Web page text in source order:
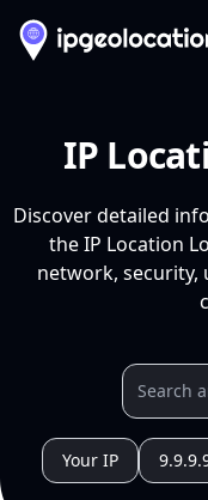
IP
Discover detailed
the IP Location
network, security,
Your IP